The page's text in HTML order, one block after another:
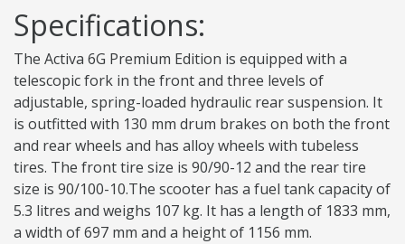
Specifications:
The Activa 6G Premium Edition is equipped with a
telescopic fork in the front and three levels of
adjustable, spring-loaded hydraulic rear suspension. It
is outfitted with 130 mm drum brakes on both the front
and rear wheels and has alloy wheels with tubeless
tires. The front tire size is 90/90-12 and the rear tire
size is 90/100-10.The scooter has a fuel tank capacity of
5.3 litres and weighs 107 kg. It has a length of 1833 mm,
a width of 697 mm and a height of 1156 mm.